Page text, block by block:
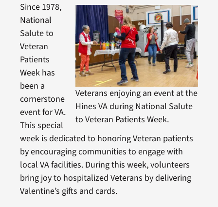
Veterans enjoying an event at the
Hines VA during National Salute
to Veteran Patients Week.
Since 1978,
National
Salute to
Veteran
Patients
Week has
been a
cornerstone
event for VA.
This special
week is dedicated to honoring Veteran patients
by encouraging communities to engage with
local VA facilities. During this week, volunteers
bring joy to hospitalized Veterans by delivering
Valentine’s gifts and cards.